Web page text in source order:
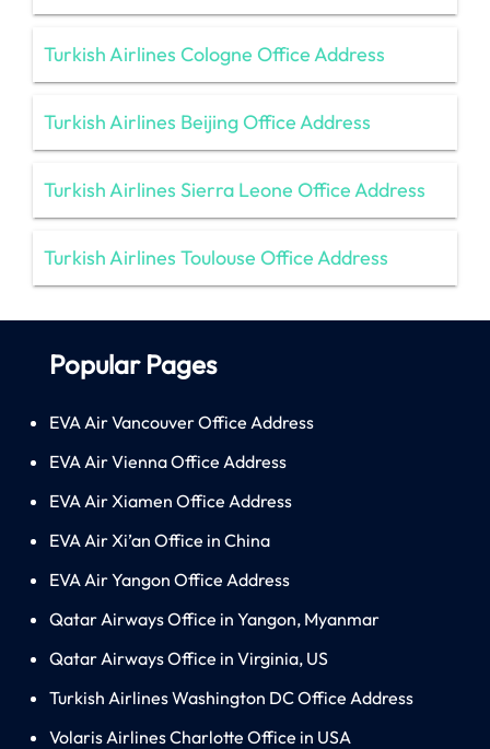
Turkish Airlines Cologne Office Address
Turkish Airlines Beijing Office Address
Turkish Airlines Sierra Leone Office Address
Turkish Airlines Toulouse Office Address
Popular Pages
EVA Air Vancouver Office Address
EVA Air Vienna Office Address
EVA Air Xiamen Office Address
EVA Air Xi’an Office in China
EVA Air Yangon Office Address
Qatar Airways Office in Yangon, Myanmar
Qatar Airways Office in Virginia, US
Turkish Airlines Washington DC Office Address
Volaris Airlines Charlotte Office in USA